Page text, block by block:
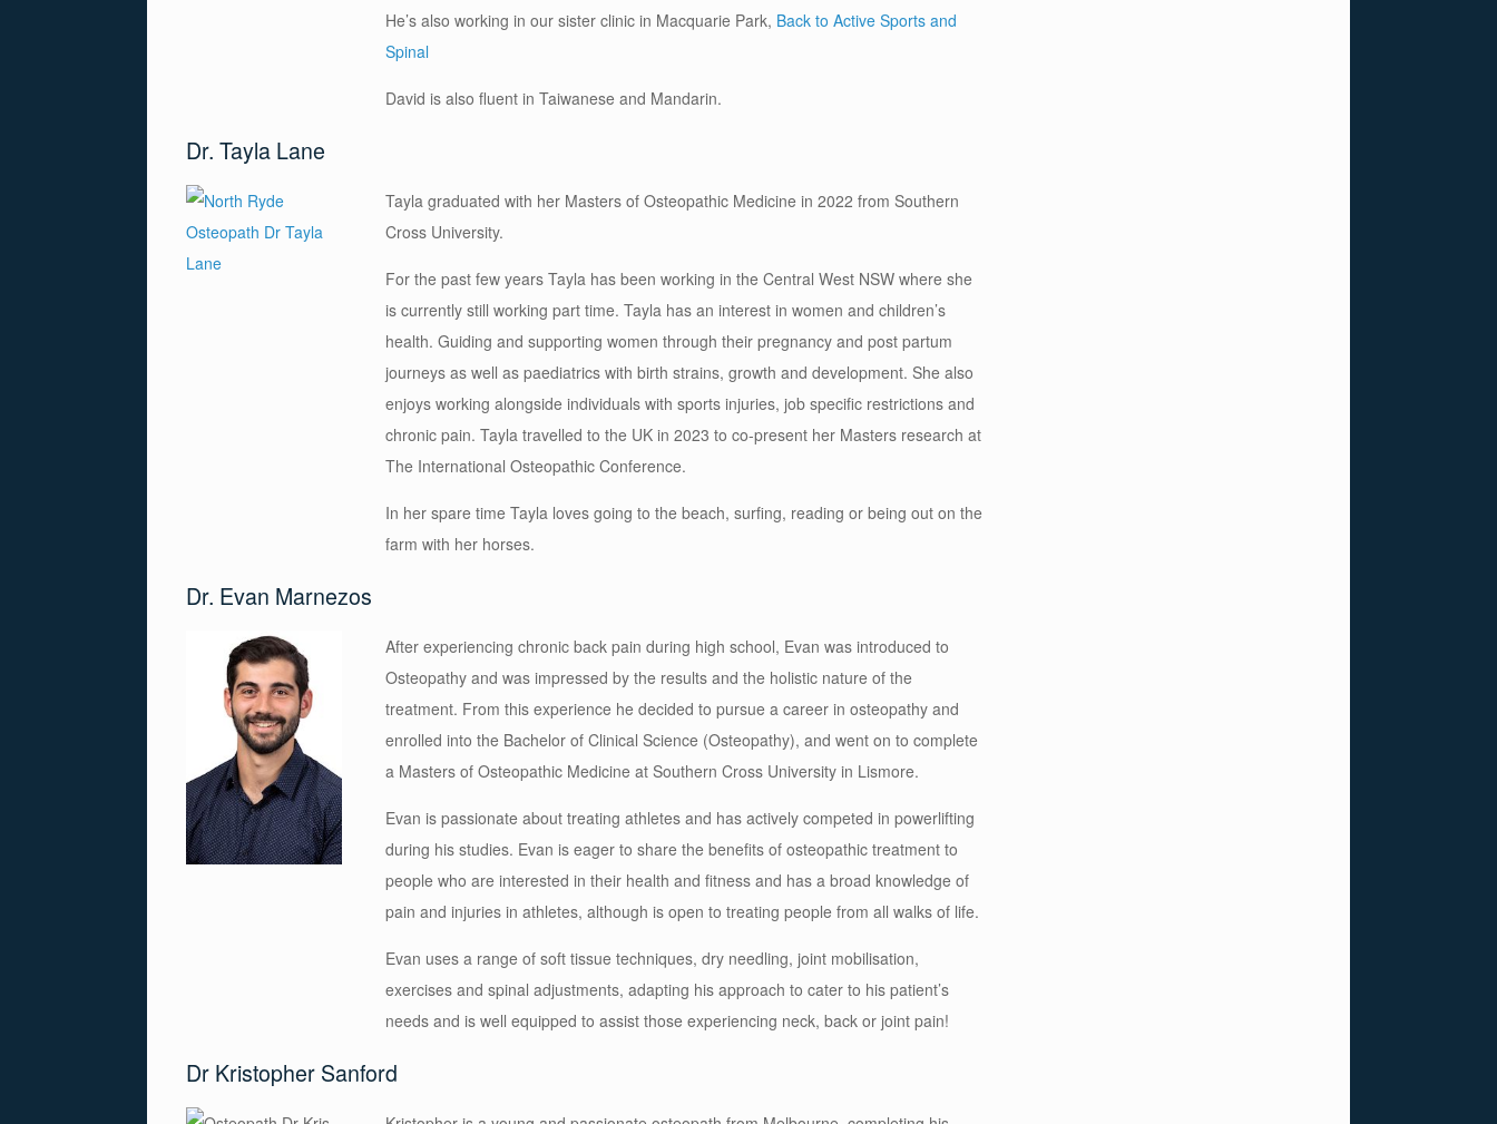
He’s also working in our sister clinic in Macquarie Park, Back to Active Sports and
Spinal
David is also fluent in Taiwanese and Mandarin.
Dr. Tayla Lane
Tayla graduated with her Masters of Osteopathic Medicine in 2022 from Southern
Cross University.
For the past few years Tayla has been working in the Central West NSW where she
is currently still working part time. Tayla has an interest in women and children’s
health. Guiding and supporting women through their pregnancy and post partum
journeys as well as paediatrics with birth strains, growth and development. She also
enjoys working alongside individuals with sports injuries, job specific restrictions and
chronic pain. Tayla travelled to the UK in 2023 to co-present her Masters research at
The International Osteopathic Conference.
In her spare time Tayla loves going to the beach, surfing, reading or being out on the
farm with her horses.
Dr. Evan Marnezos
After experiencing chronic back pain during high school, Evan was introduced to
Osteopathy and was impressed by the results and the holistic nature of the
treatment. From this experience he decided to pursue a career in osteopathy and
enrolled into the Bachelor of Clinical Science (Osteopathy), and went on to complete
a Masters of Osteopathic Medicine at Southern Cross University in Lismore.
Evan is passionate about treating athletes and has actively competed in powerlifting
during his studies. Evan is eager to share the benefits of osteopathic treatment to
people who are interested in their health and fitness and has a broad knowledge of
pain and injuries in athletes, although is open to treating people from all walks of life.
Evan uses a range of soft tissue techniques, dry needling, joint mobilisation,
exercises and spinal adjustments, adapting his approach to cater to his patient’s
needs and is well equipped to assist those experiencing neck, back or joint pain!
Dr Kristopher Sanford